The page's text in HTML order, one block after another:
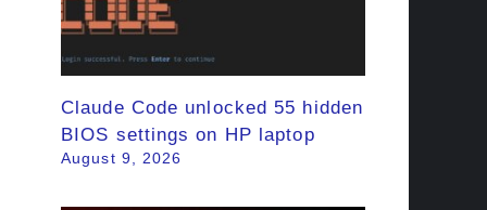
Claude Code unlocked 55 hidden
BIOS settings on HP laptop
August 9, 2026